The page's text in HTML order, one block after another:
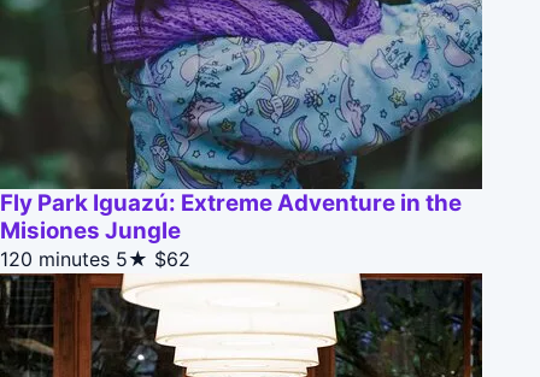
Fly Park Iguazú: Extreme Adventure in the
Misiones Jungle
120 minutes 5★ $62